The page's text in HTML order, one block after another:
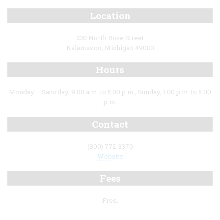
Location
230 North Rose Street
Kalamazoo, Michigan 49003
Hours
Monday – Saturday, 9:00 a.m. to 5:00 p.m., Sunday, 1:00 p.m. to 5:00
p.m.
Contact
(800) 772-3370
Website
Fees
Free.